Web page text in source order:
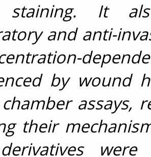
staining. It
and anti-
by wound
assays,
their
derivatives